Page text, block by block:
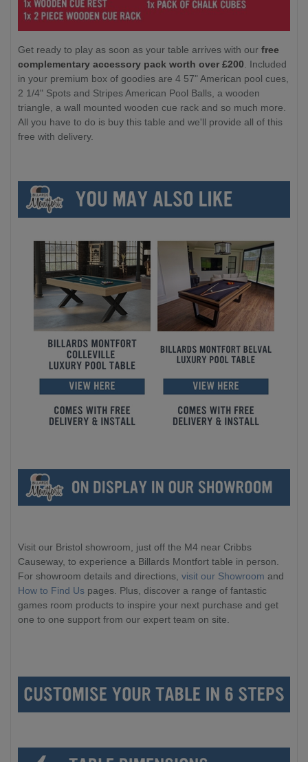
Get ready to play as soon as your table arrives with our free
complementary accessory pack worth over £200 . Included
in your premium box of goodies are 4 57" American pool cues,
2 1/4" Spots and Stripes American Pool Balls, a wooden
triangle, a wall mounted wooden cue rack and so much more.
All you have to do is buy this table and we'll provide all of this
free with delivery.
Visit our Bristol showroom, just off the M4 near Cribbs
Causeway, to experience a Billards Montfort table in person.
For showroom details and directions, visit our Showroom and
How to Find Us pages. Plus, discover a range of fantastic
games room products to inspire your next purchase and get
one to one support from our expert team on site.